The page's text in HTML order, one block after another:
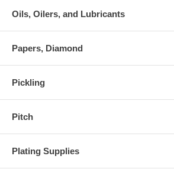
Oils, Oilers, and Lubricants
Papers, Diamond
Pickling
Pitch
Plating Supplies